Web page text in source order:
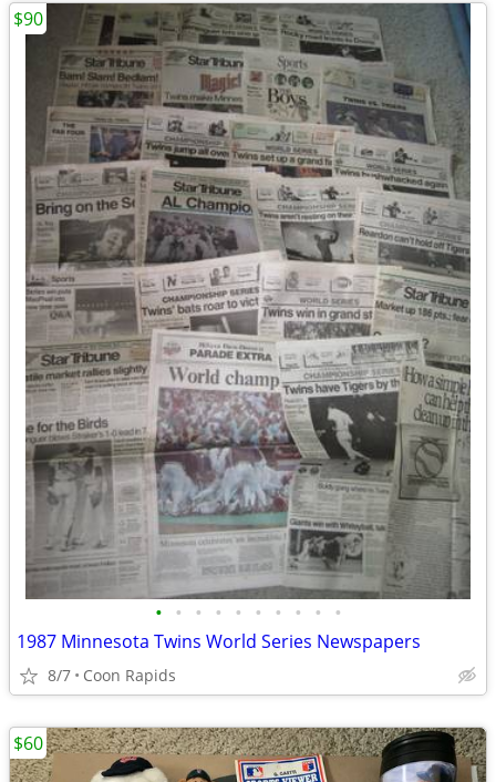
• • • • • • • • • •
1987 Minnesota Twins World Series Newspapers
8/7 Coon Rapids
$90
$60